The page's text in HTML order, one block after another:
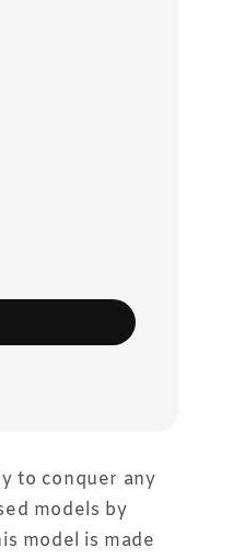
to conquer any
models by
model is made